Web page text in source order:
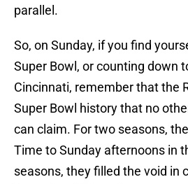
parallel.
So, on Sunday, if you find
Super Bowl, or counting down
Cincinnati, remember that the
Super Bowl history that no
can claim. For two seasons,
Time to Sunday afternoons in
seasons, they filled the void in